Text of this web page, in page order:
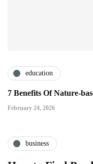
education
7 Benefits Of Nature-
February 24, 2026
business